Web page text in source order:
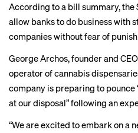
According to a bill summary, the
allow banks to do business with
companies without fear of
George Archos, founder and
operator of cannabis
company is preparing to pounce
at our disposal” following an
“We are excited to embark on a